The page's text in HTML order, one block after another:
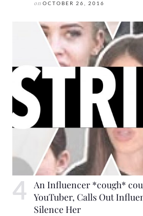
on OCTOBER 26, 2016
An Influencer *cough*
YouTuber, Calls Out
Silence Her